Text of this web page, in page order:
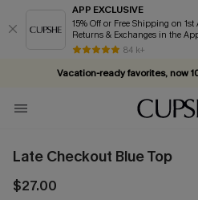
APP EXCLUSIVE
15% Off or Free Shipping on 1st App
Returns & Exchanges in the
84 k+
Vacation-ready favorites, now
Subscribe & enjoy 15% off —
Late Checkout Blue Top
$27.00